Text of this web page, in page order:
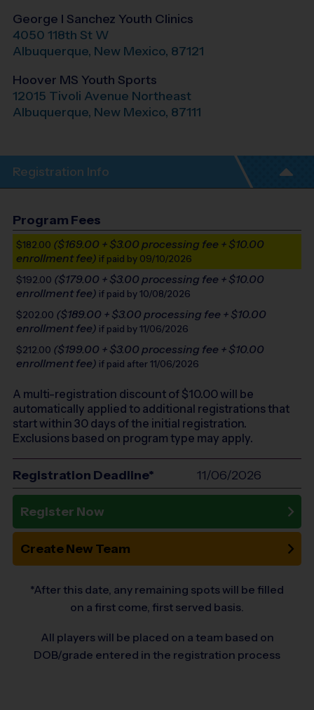
George I Sanchez Youth Clinics
4050 118th St W
Albuquerque, New Mexico, 87121
Hoover MS Youth Sports
12015 Tivoli Avenue Northeast
Albuquerque, New Mexico, 87111
Registration Info
Program Fees
$182.00 ($169.00 + $3.00 processing fee + $10.00
enrollment fee) if paid by 09/10/2026
$192.00 ($179.00 + $3.00 processing fee + $10.00
enrollment fee) if paid by 10/08/2026
$202.00 ($189.00 + $3.00 processing fee + $10.00
enrollment fee) if paid by 11/06/2026
$212.00 ($199.00 + $3.00 processing fee + $10.00
enrollment fee) if paid after 11/06/2026
A multi-registration discount of $10.00will be
automatically applied to additional registrations that
start within 30 days of the initial registration.
Exclusions based on program type may apply.
Registration Deadline* 11/06/2026
Register Now
Create New Team
*After this date, any remaining spots will be filled
on a first come, first served basis.
All players will be placed on a team based on
DOB/grade entered in the registration process